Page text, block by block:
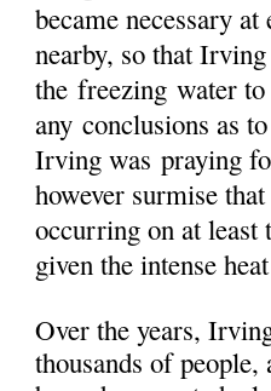
became necessary
nearby, so that
thefreezing water
anyconclusions as
Irving waspraying
however surmise
occurring on at least
given the intense
Over the years,
thousands of